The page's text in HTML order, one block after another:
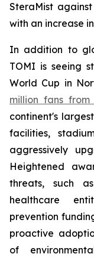
SteraMist
with an increase
In addition to
TOMI is seeing
World Cup in
million fans
continent's
facilities,
aggressively
Heightened
threats, such
healthcare
prevention
proactive
of